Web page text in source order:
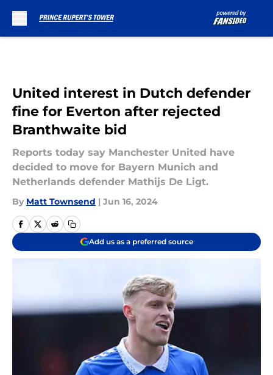
United interest in Dutch defender
fine for Everton after rejected
Branthwaite bid
Reports today say Manchester United have
decided to move for Bayern Munich and
Netherlands defender Mathijs De Ligt.
By Matt Townsend | Jun 16, 2024
Add us as a preferred source